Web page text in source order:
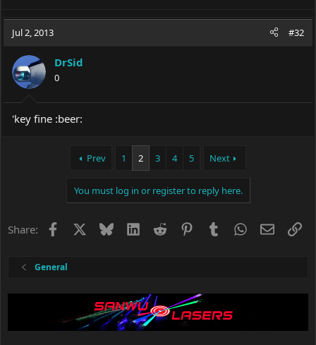
Jul 2, 2013 #32
DrSid
0
'key fine :beer:
Prev 1 2 3 4 5 Next
You must log in or register to reply here.
Share: Facebook BlueskyLinkedIn
Reddit PinterestTumblrWhatsApp
Email
General